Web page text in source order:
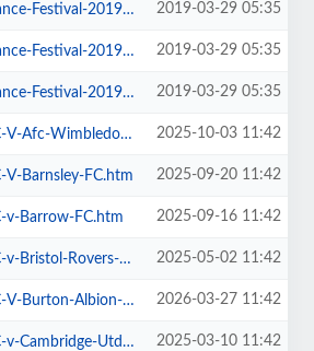
Daily-Admission-Thursday.htm 2019-03-29 05:35
Daily-Admission-Tuesday.htm 2019-03-29 05:35
Daily-Admission-Wednesday.htm 2019-03-29 05:35
Afc-Wimbledon.htm 2025-10-03 11:42
V-Barnsley-FC.htm 2025-09-20 11:42
v-Barrow-FC.htm 2025-09-16 11:42
Rovers-FC.htm 2025-05-02 11:42
Albion-FC.htm 2026-03-27 11:42
Utd-FC.htm 2025-03-10 11:42